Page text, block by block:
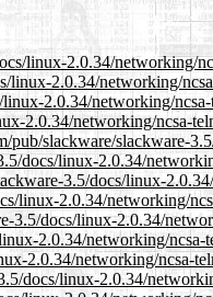
linux-2.0.34/networking/
linux-2.0.34/networking/
2.0.34/networking/
2.0.34/networking/ncsa-
slackware/slackware-
docs/linux-2.0.34/
3.5/docs/linux-
linux-2.0.34/networking/
3.5/docs/linux-2.0.34/
2.0.34/networking/ncsa-
2.0.34/networking/ncsa-
docs/linux-2.0.34/